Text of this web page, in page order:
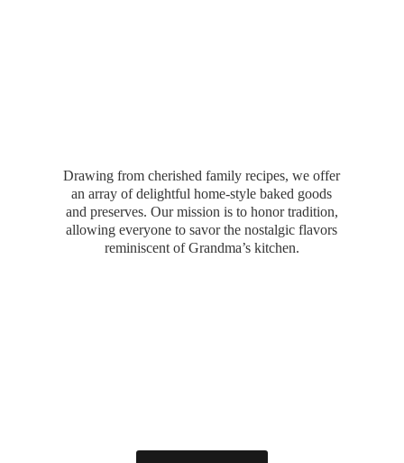
Drawing from cherished family recipes, we offer
an array of delightful home-style baked goods
and preserves. Our mission is to honor tradition,
allowing everyone to savor the nostalgic flavors
reminiscent of Grandma’s kitchen.